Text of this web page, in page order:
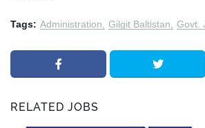
Tags: Administration Gilgit Baltistan Govt.
RELATED JOBS